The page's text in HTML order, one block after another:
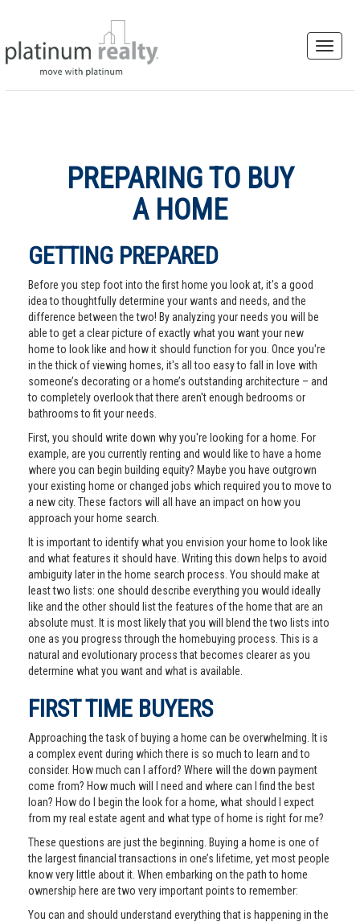
PREPARING TO BUY
A HOME
GETTING PREPARED
Before you step foot into the first home you look at, it's a good
idea to thoughtfully determine your wants and needs, and the
difference between the two! By analyzing your needs you will be
able to get a clear picture of exactly what you want your new
home to look like and how it should function for you. Once you're
in the thick of viewing homes, it's all too easy to fall in love with
someone’s decorating or a home’s outstanding architecture – and
to completely overlook that there aren't enough bedrooms or
bathrooms to fit your needs.
First, you should write down why you're looking for a home. For
example, are you currently renting and would like to have a home
where you can begin building equity? Maybe you have outgrown
your existing home or changed jobs which required you to move to
a new city. These factors will all have an impact on how you
approach your home search.
It is important to identify what you envision your home to look like
and what features it should have. Writing this down helps to avoid
ambiguity later in the home search process. You should make at
least two lists: one should describe everything you would ideally
like and the other should list the features of the home that are an
absolute must. It is most likely that you will blend the two lists into
one as you progress through the homebuying process. This is a
natural and evolutionary process that becomes clearer as you
determine what you want and what is available.
FIRST TIME BUYERS
Approaching the task of buying a home can be overwhelming. It is
a complex event during which there is so much to learn and to
consider. How much can I afford? Where will the down payment
come from? How much will I need and where can I find the best
loan? How do I begin the look for a home, what should I expect
from my real estate agent and what type of home is right for me?
These questions are just the beginning. Buying a home is one of
the largest financial transactions in one’s lifetime, yet most people
know very little about it. When embarking on the path to home
ownership here are two very important points to remember:
You can and should understand everything that is happening in the